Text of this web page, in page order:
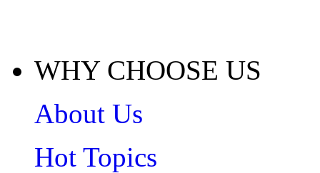
WHY CHOOSE US
About Us
Hot Topics